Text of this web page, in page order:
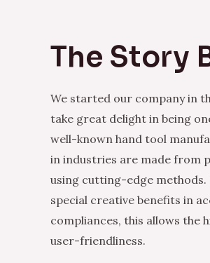
The Story
We started our company in
take great delight in being
well-known hand tool
in industries are made from
using cutting-edge
special creative benefits in
compliances, this allows the
user-friendliness.